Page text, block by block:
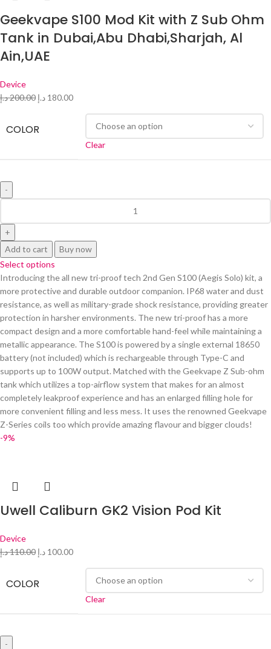
Geekvape S100 Mod Kit with Z Sub Ohm
Tank in Dubai,Abu Dhabi,Sharjah, Al
Ain,UAE
Device
200.00د.إ 180.00 د.إ
COLOR
Clear
Add to cart
Buy now
Select options
Introducing the all new tri-proof tech 2nd Gen S100 (Aegis Solo) kit, a
more protective and durable outdoor companion. IP68 water and dust
resistance, as well as military-grade shock resistance, providing greater
protection in harsher environments. The new tri-proof has a more
compact design and a more comfortable hand-feel while maintaining a
metallic appearance. The S100 is powered by a single external 18650
battery (not included) which is rechargeable through Type-C and
supports up to 100W output. Matched with the Geekvape Z Sub-ohm
tank which utilizes a top-airflow system that makes for an almost
completely leakproof experience and has an enlarged filling hole for
more convenient filling and less mess. It uses the renowned Geekvape
Z-Series coils too which provide amazing flavour and bigger clouds!
-9%
Uwell Caliburn GK2 Vision Pod Kit
Device
110.00د.إ 100.00 د.إ
COLOR
Clear